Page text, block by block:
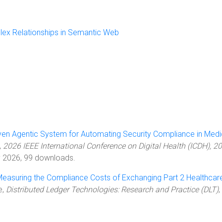
Relationships in Semantic Web
Agentic System for Automating Security Compliance in
2026 IEEE International Conference on Digital Health (ICDH),
2026, 99 downloads.
the Compliance Costs of Exchanging Part 2
Distributed Ledger Technologies: Research and Practice (DLT),